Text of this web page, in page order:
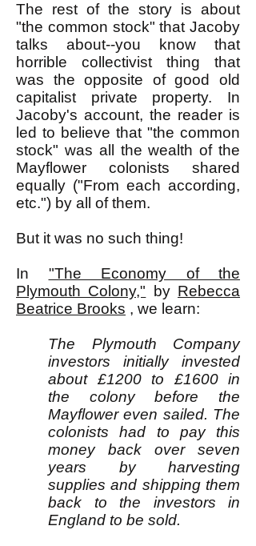
The rest of the story is about
"the common stock" that Jacoby
talks about--you know that
horrible collectivist thing that
was the opposite of good old
capitalist private property. In
Jacoby's account, the reader is
led to believe that "the common
stock" was all the wealth of the
Mayflower colonists shared
equally ("From each according,
etc.") by all of them.
But it was no such thing!
In "The Economy of the
Plymouth Colony," by Rebecca
Beatrice Brooks , we learn:
The Plymouth Company
investors initially invested
about £1200 to £1600 in
the colony before the
Mayflower even sailed. The
colonists had to pay this
money back over seven
years by harvesting
supplies and shipping them
back to the investors in
England to be sold.